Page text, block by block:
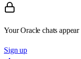
Your Oracle chats
Sign up